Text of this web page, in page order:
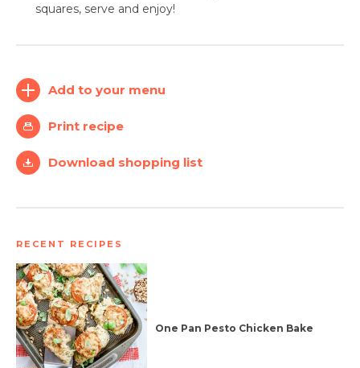
squares, serve and enjoy!
Add to your menu
Print recipe
Download shopping list
RECENT RECIPES
One Pan Pesto Chicken Bake
Learn More
Create